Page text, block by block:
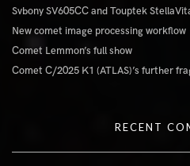
Svbony SV605CC and Touptek
New comet image processing workflow
Comet Lemmon’s full show
Comet C/2025 K1 (ATLAS)’s further
RECENT